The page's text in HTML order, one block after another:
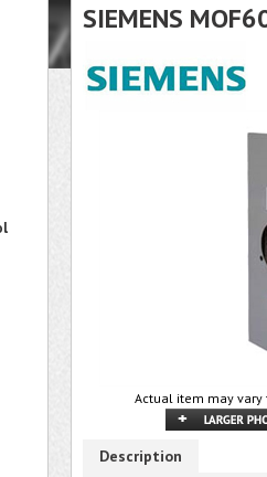
SIEMENS
Actual item may
Description